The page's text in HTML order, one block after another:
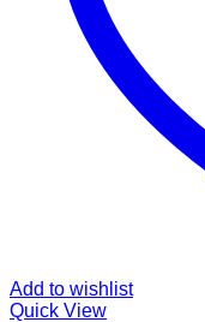
Add to wishlist
Quick View